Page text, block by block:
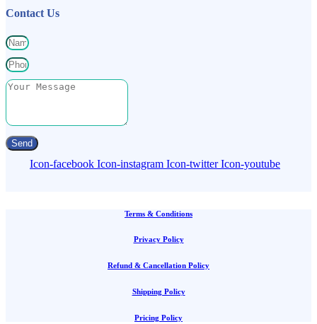
Contact Us
Send
Icon-facebook Icon-instagram Icon-twitter Icon-youtube
Terms & Conditions
Privacy Policy
Refund & Cancellation Policy
Shipping Policy
Pricing Policy